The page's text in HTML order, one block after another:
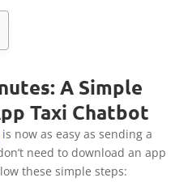
A Simple
Taxi Chatbot
is now as easy as sending a
need to download an app
these simple steps: